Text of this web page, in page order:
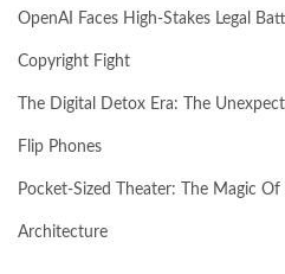
OpenAI Faces High-Stakes Legal
Copyright Fight
The Digital Detox Era: The
Flip Phones
Pocket-Sized Theater: The Magic
Architecture